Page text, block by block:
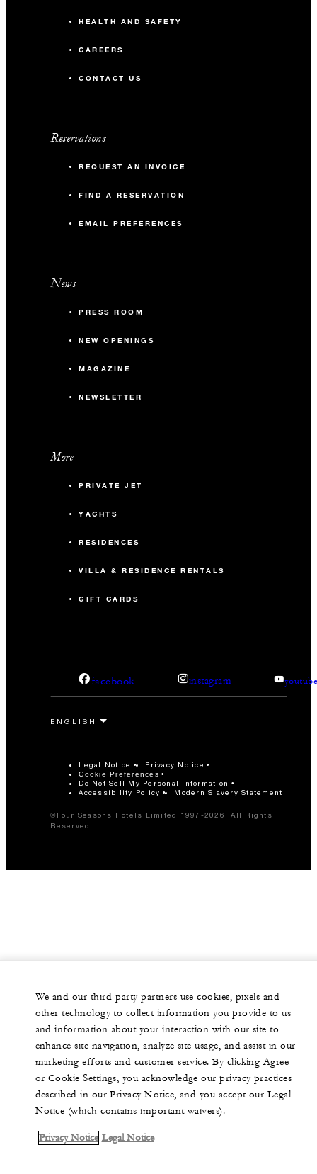
HEALTH AND SAFETY
CAREERS
CONTACT US
Reservations
REQUEST AN INVOICE
FIND A RESERVATION
EMAIL PREFERENCES
News
PRESS ROOM
NEW OPENINGS
MAGAZINE
NEWSLETTER
More
PRIVATE JET
YACHTS
RESIDENCES
VILLA & RESIDENCE RENTALS
GIFT CARDS
facebook instagram
Legal Notice Privacy Notice
Cookie Preferences
Do Not Sell My Personal Information
Accessibility Policy
Modern Slavery Statement
©Four Seasons Hotels Limited 1997-2026. All Rights
Reserved.
We and our third-party partners use cookies, pixels and
other technology to collect information you provide to us
and information about your interaction with our site to
enhance site navigation, analyze site usage, and assist in our
marketing efforts and customer service. By clicking Agree
or Cookie Settings, you acknowledge our privacy practices
described in our Privacy Notice, and you accept our Legal
Notice (which contains important waivers).
Privacy Notice Legal Notice